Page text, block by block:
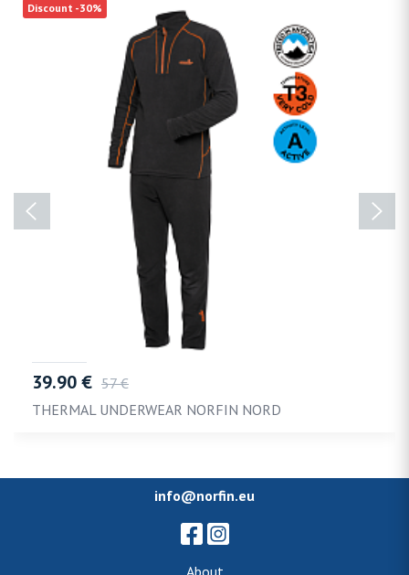
Discount -30%
39.90 € 57 €
THERMAL UNDERWEAR NORFIN NORD
info@norfin.eu
About